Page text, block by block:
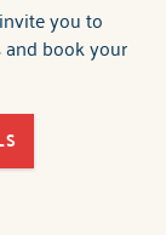
you to
book your